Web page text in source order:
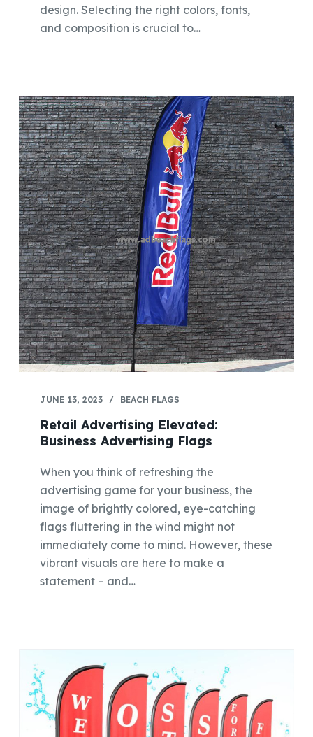
design. Selecting the right colors, fonts,
and composition is crucial to…
JUNE 13, 2023 BEACH FLAGS
Retail Advertising Elevated:
Business Advertising Flags
When you think of refreshing the
advertising game for your business, the
image of brightly colored, eye-catching
flags fluttering in the wind might not
immediately come to mind. However, these
vibrant visuals are here to make a
statement – and…